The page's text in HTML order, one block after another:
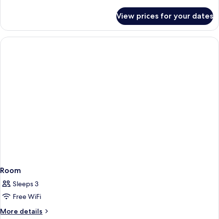
Room,
King
View prices for your dates
Room
Sleeps 3
Free WiFi
More details
More